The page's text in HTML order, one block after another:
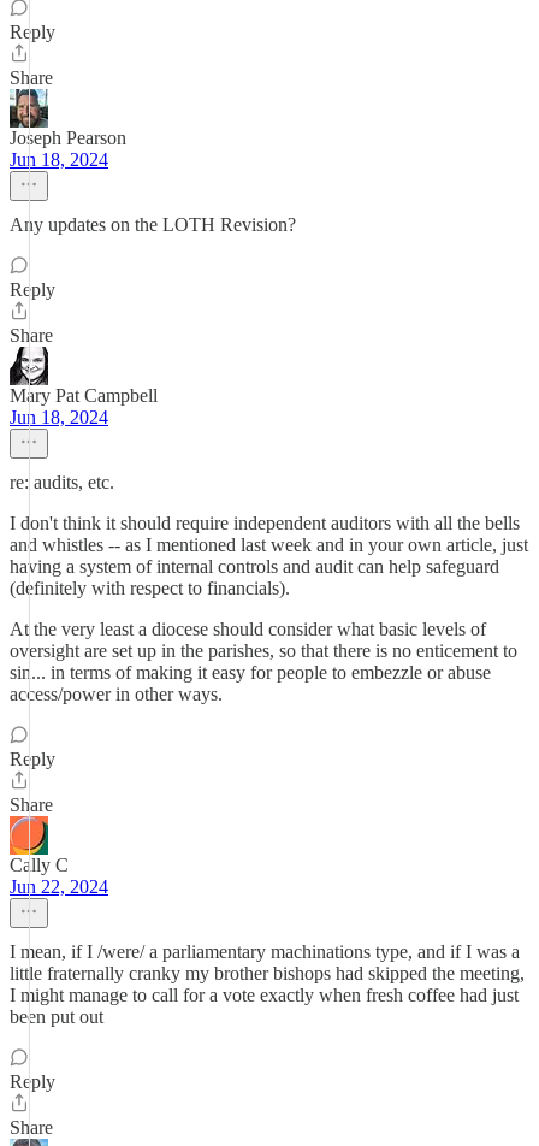
Reply
Share
Joseph Pearson
Jun 18, 2024
Any updates on the LOTH Revision?
Reply
Share
Mary Pat Campbell
Jun 18, 2024
re: audits, etc.
I don't think it should require independent auditors with all the bells
and whistles -- as I mentioned last week and in your own article, just
having a system of internal controls and audit can help safeguard
(definitely with respect to financials).
At the very least a diocese should consider what basic levels of
oversight are set up in the parishes, so that there is no enticement to
sin... in terms of making it easy for people to embezzle or abuse
access/power in other ways.
Reply
Share
Cally C
Jun 22, 2024
I mean, if I /were/ a parliamentary machinations type, and if I was a
little fraternally cranky my brother bishops had skipped the meeting,
I might manage to call for a vote exactly when fresh coffee had just
been put out
Reply
Share